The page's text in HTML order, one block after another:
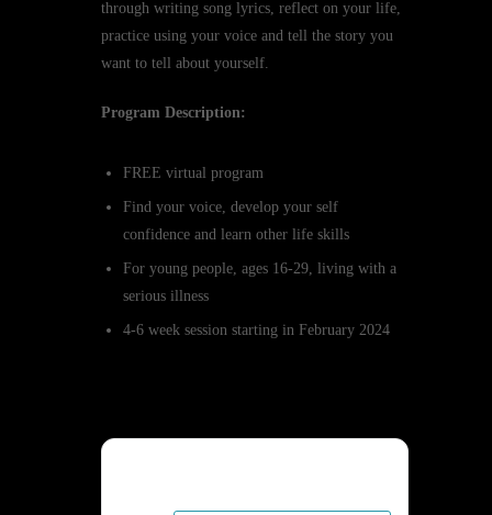
through writing song lyrics, reflect on your life,
practice using your voice and tell the story you
want to tell about yourself.
Program Description:
FREE virtual program
Find your voice, develop your self
confidence and learn other life skills
For young people, ages 16-29, living with a
serious illness
4-6 week session starting in February 2024